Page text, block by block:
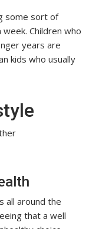
some sort of
Children who
years are
kids who usually
all around the
that a well